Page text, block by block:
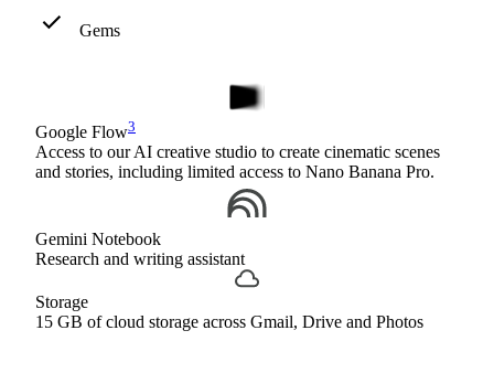
Gems
Google Flow3
Access to our AI creative studio to create cinematic scenes
and stories, including limited access to Nano Banana Pro.
Gemini Notebook
Research and writing assistant
Storage
15 GB of cloud storage across Gmail, Drive and Photos